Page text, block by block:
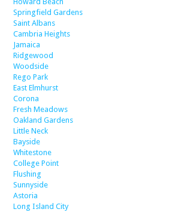
Springfield Gardens
Saint Albans
Cambria Heights
Jamaica
Ridgewood
Woodside
Rego Park
East Elmhurst
Corona
Fresh Meadows
Oakland Gardens
Little Neck
Bayside
Whitestone
College Point
Flushing
Sunnyside
Astoria
Long Island City